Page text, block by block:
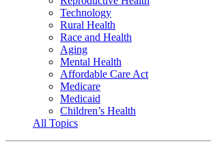
Technology
Rural Health
Race and Health
Aging
Mental Health
Affordable Care Act
Medicare
Medicaid
Children’s Health
All Topics